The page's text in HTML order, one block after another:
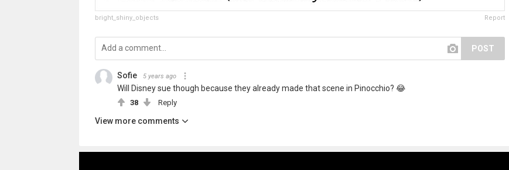
bright_shiny_objects Report
POST
Sofie 5 years ago
Will Disney sue though because they already made that scene in Pinocchio? 😂
38 Reply
View more comments